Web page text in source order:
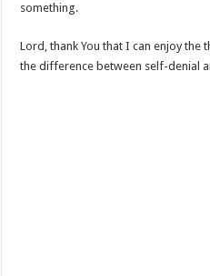
something.
Lord, thank You that I can enjoy the
the difference between self-denial